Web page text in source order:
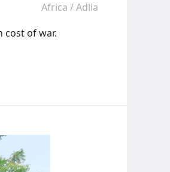
Africa /Adlia
cost of war.